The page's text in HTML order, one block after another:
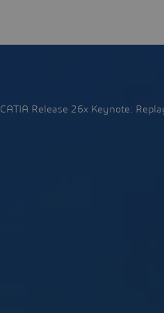
CATIA Release 26x Keynote: